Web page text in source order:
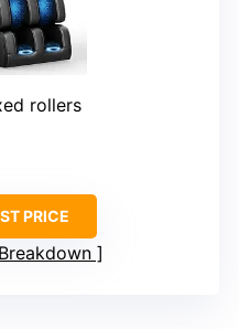
rollers
PRICE